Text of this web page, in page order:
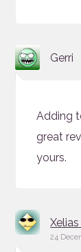
Gerri
Adding
great
yours.
Xelias
24